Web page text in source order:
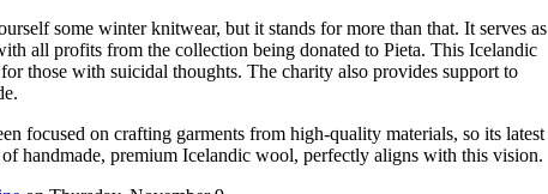
some winter knitwear, but it stands for more than that. It serves as
all profits from the collection being donated to Pieta. This Icelandic
those with suicidal thoughts. The charity also provides support to
focused on crafting garments from high-quality materials, so its latest
handmade, premium Icelandic wool, perfectly aligns with this vision.